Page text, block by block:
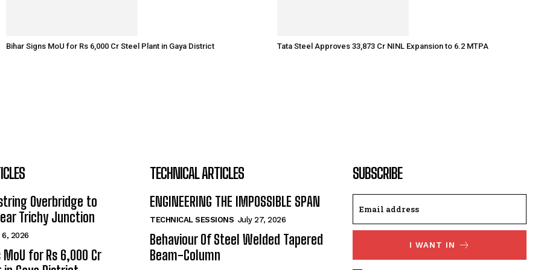
Bihar Signs MoU for Rs 6,000 Cr Steel Plant in Gaya District Tata Steel Approves ₹33,873 Cr NINL Expansion to 6.2 MTPA
Overbridge to
Trichy Junction
2026
MoU for Rs 6,000 Cr
TECHNICAL ARTICLES
ENGINEERING THE IMPOSSIBLE SPAN
TECHNICAL SESSIONS July 27, 2026
Behaviour Of Steel Welded Tapered
Beam-Column
SUBSCRIBE
I WANT IN